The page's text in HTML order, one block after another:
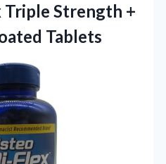
Triple Strength +
Tablets